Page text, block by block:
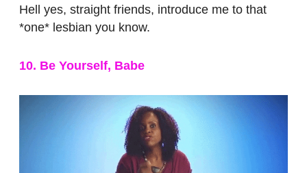
Hell yes, straight friends, introduce me to that
*one* lesbian you know.
10. Be Yourself, Babe